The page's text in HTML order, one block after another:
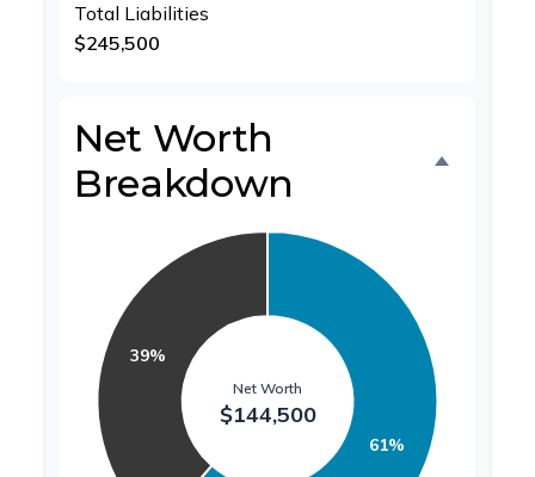
Total Liabilities
$245,500
Net Worth
Breakdown